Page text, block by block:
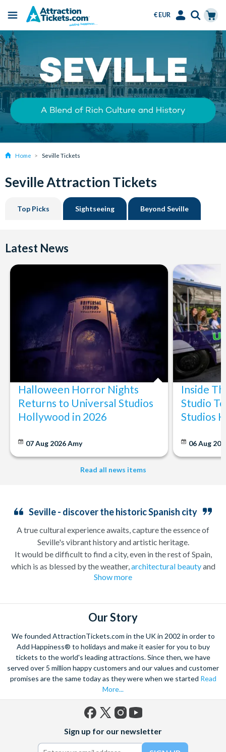
Skip
to
main
content
Menu
€ EUR
Cart
Home Seville Tickets
Seville Attraction Tickets
Top Picks Sightseeing Beyond Seville
Latest News
Halloween Horror Nights
Returns to Universal Studios
Hollywood in 2026
07 Aug 2026Amy
Inside
Studio
Studios
06 Aug
Read all news items
Seville - discover the historic Spanish city
A true cultural experience awaits, capture the essence of
Seville's vibrant history and artistic heritage.
It would be difficult to find a city, even in the rest of Spain,
which is as blessed by the weather, architectural beautyand
intoxicating personality as the city of Seville. Seville has a long
nearly 3000 years, a past which is reflected in the beauty of the
architecture in the centre of the city. The stunning Plaza de
palace are two such sights not to be
missed on one of our tailored sightseeing tours we offer. While
away the evening enjoying a spell-binding Flamenco
performance as you enjoy some local Tapas – the
perfect Sevillano experience. Be sure to book these
experiences in advance to save time, money and avoid
disappointment.
Show more
Our Story
We founded AttractionTickets.com in the UK in 2002 in order to
Add Happiness® to holidays and make it easier for you to buy
tickets to the world's leading attractions. Since then, we have
served over 5 million happy customers and our values and customer
promises are the same today as they were when we started Read
More...
(formerly
Twitter)
Sign up for our newsletter